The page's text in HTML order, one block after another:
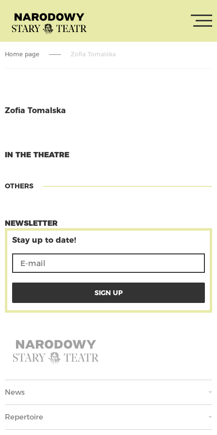
Home page Zofia Tomalska
Zofia Tomalska
IN THE THEATRE
OTHERS
NEWSLETTER
Stay up to date!
News
Repertoire